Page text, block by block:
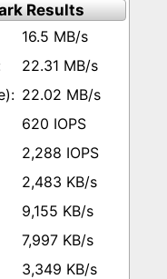
Results
16.5 MB/s
22.31 MB/s
22.02 MB/s
620 IOPS
2,288 IOPS
2,483 KB/s
9,155 KB/s
7,997 KB/s
3,349 KB/s